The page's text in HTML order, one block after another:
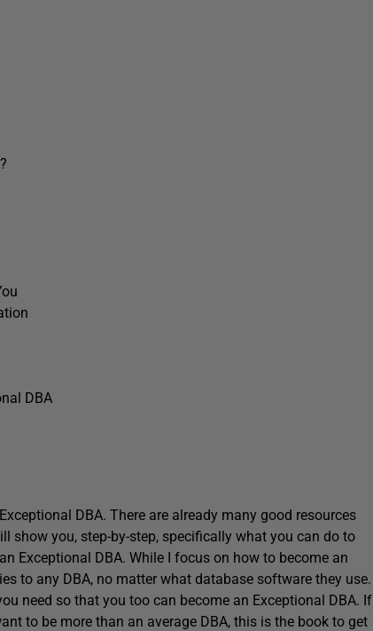
DBA
DBA. There are already many good resources
show you, step-by-step, specifically what you can do to
Exceptional DBA. While I focus on how to become an
to any DBA, no matter what database software they use.
need so that you too can become an Exceptional DBA. If
to be more than an average DBA, this is the book to get